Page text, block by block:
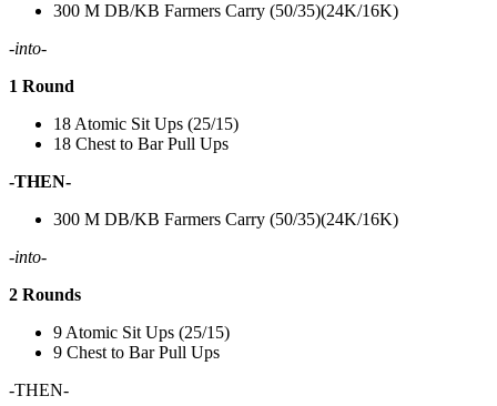
300 M DB/KB Farmers Carry (50/35)(24K/16K)
-into-
1 Round
18 Atomic Sit Ups (25/15)
18 Chest to Bar Pull Ups
-THEN-
300 M DB/KB Farmers Carry (50/35)(24K/16K)
-into-
2 Rounds
9 Atomic Sit Ups (25/15)
9 Chest to Bar Pull Ups
-THEN-